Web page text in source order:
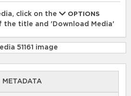
click on the
OPTIONS
the title and 'Download Media'
METADATA